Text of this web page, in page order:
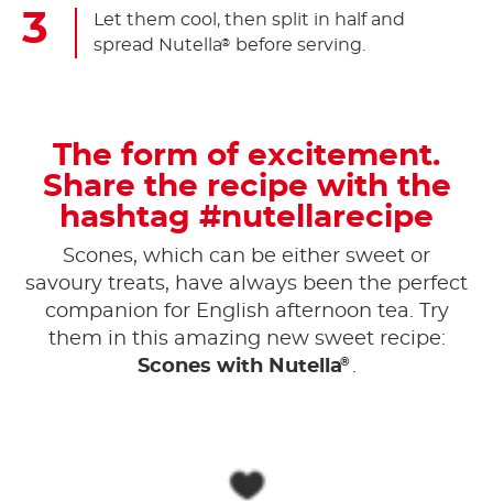
Let them cool, then split in half and
spread Nutella® before serving.
The form of excitement.
Share the recipe with the
hashtag #nutellarecipe
Scones, which can be either sweet or
savoury treats, have always been the perfect
companion for English afternoon tea. Try
them in this amazing new sweet recipe:
Scones with Nutella® .